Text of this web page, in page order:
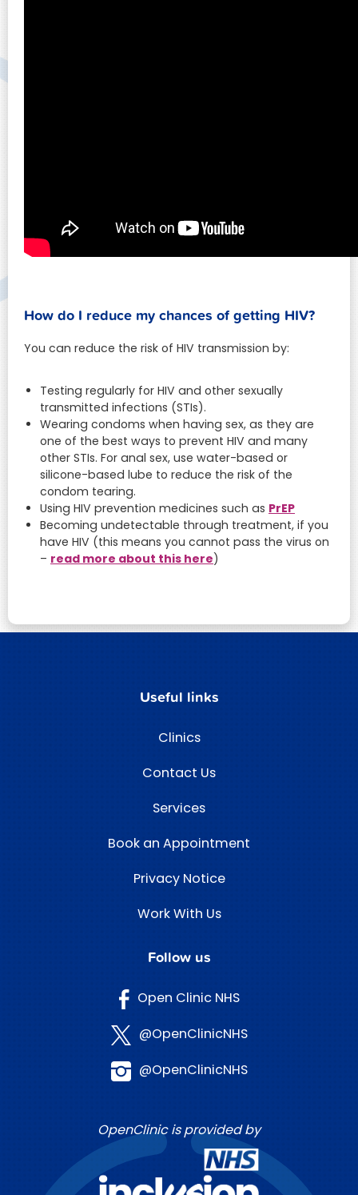
How do I reduce my chances of getting HIV?
You can reduce the risk of HIV transmission by:
Testing regularly for HIV and other sexually
transmitted infections (STIs).
Wearing condoms when having sex, as they are
one of the best ways to prevent HIV and many
other STIs. For anal sex, use water-based or
silicone-based lube to reduce the risk of the
condom tearing.
Using HIV prevention medicines such as PrEP
Becoming undetectable through treatment, if you
have HIV (this means you cannot pass the virus on
– read more about this here)
Useful links
Clinics
Contact Us
Services
Book an Appointment
Privacy Notice
Work With Us
Follow us
Open Clinic NHS
@OpenClinicNHS
@OpenClinicNHS
OpenClinic is provided by